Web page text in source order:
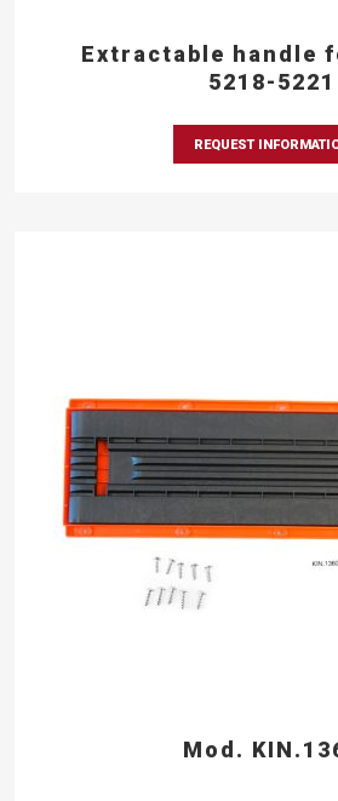
Extractable handle
5218-5221
REQUEST
Mod.